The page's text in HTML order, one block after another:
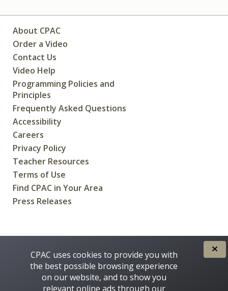
About CPAC
Order a Video
Contact Us
Video Help
Programming Policies and
Principles
Frequently Asked Questions
Accessibility
Careers
Privacy Policy
Teacher Resources
Terms of Use
Find CPAC in Your Area
Press Releases
CPAC uses cookies to provide you with
the best possible browsing experience
on our website, and to show you
relevant online ads through our